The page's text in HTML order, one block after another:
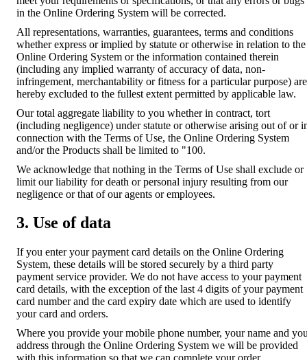
in the Online Ordering System will be corrected.
All representations, warranties, guarantees, terms and conditions
whether express or implied by statute or otherwise in relation to the
Online Ordering System or the information contained therein
(including any implied warranty of accuracy of data, non-
infringement, merchantability or fitness for a particular purpose) are
hereby excluded to the fullest extent permitted by applicable law.
Our total aggregate liability to you whether in contract, tort
(including negligence) under statute or otherwise arising out of or
connection with the Terms of Use, the Online Ordering System
and/or the Products shall be limited to "100.
We acknowledge that nothing in the Terms of Use shall exclude or
limit our liability for death or personal injury resulting from our
negligence or that of our agents or employees.
3. Use of data
If you enter your payment card details on the Online Ordering
System, these details will be stored securely by a third party
payment service provider. We do not have access to your payment
card details, with the exception of the last 4 digits of your payment
card number and the card expiry date which are used to identify
your card and orders.
Where you provide your mobile phone number, your name and
address through the Online Ordering System we will be provided